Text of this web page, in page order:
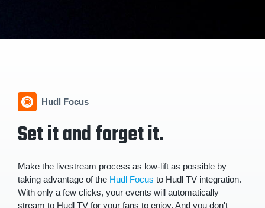
Hudl Focus
Set it and forget it.
Make the livestream process as low-lift as possible by
taking advantage of the Hudl Focus to Hudl TV integration.
With only a few clicks, your events will automatically
stream to Hudl TV for your fans to enjoy. And you don't